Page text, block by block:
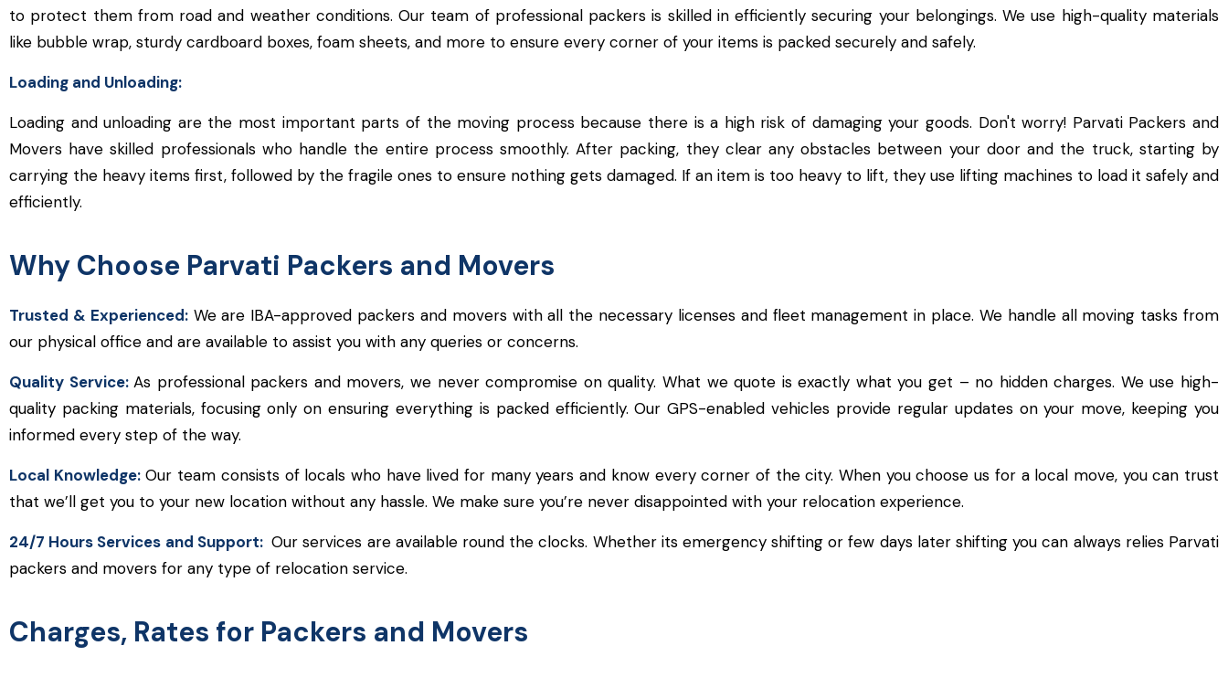
to protect them from road and weather conditions. Our team of professional packers is skilled in efficiently securing your belongings. We use high-quality materials
like bubble wrap, sturdy cardboard boxes, foam sheets, and more to ensure every corner of your items is packed securely and safely.
Loading and Unloading:
Loading and unloading are the most important parts of the moving process because there is a high risk of damaging your goods. Don't worry! Parvati Packers and
Movers have skilled professionals who handle the entire process smoothly. After packing, they clear any obstacles between your door and the truck, starting by
carrying the heavy items first, followed by the fragile ones to ensure nothing gets damaged. If an item is too heavy to lift, they use lifting machines to load it safely and
efficiently.
Why Choose Parvati Packers and Movers
Trusted & Experienced:We are IBA-approved packers and movers with all the necessary licenses and fleet management in place. We handle all moving tasks from
our physical office and are available to assist you with any queries or concerns.
Quality Service:As professional packers and movers, we never compromise on quality. What we quote is exactly what you get – no hidden charges. We use high-
quality packing materials, focusing only on ensuring everything is packed efficiently. Our GPS-enabled vehicles provide regular updates on your move, keeping you
informed every step of the way.
Local Knowledge:Our team consists of locals who have lived for many years and know every corner of the city. When you choose us for a local move, you can trust
that we’ll get you to your new location without any hassle. We make sure you’re never disappointed with your relocation experience.
24/7 Hours Services and Support: Our services are available round the clocks. Whether its emergency shifting or few days later shifting you can always relies Parvati
packers and movers for any type of relocation service.
Charges, Rates for Packers and Movers